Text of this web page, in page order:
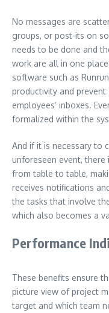
No messages are
groups, or post-its on
needs to be done and
work are all in one
software such as
productivity and
employees’ inboxes.
formalized within the
And if it is necessary to
unforeseen event,
from table to table,
receives notifications
the tasks that involve
which also becomes a
Performance
These benefits ensure
picture view of project
target and which team